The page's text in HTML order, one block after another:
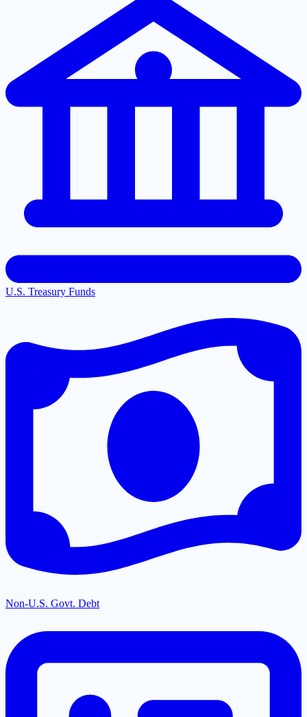
U.S. Treasury Funds
Non-U.S. Govt. Debt